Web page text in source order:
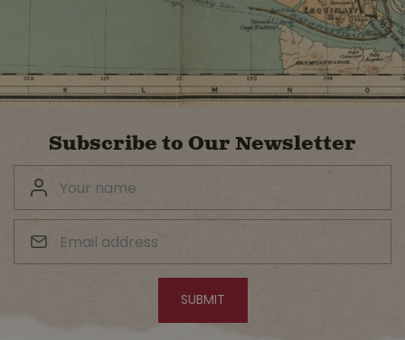
Subscribe to Our Newsletter